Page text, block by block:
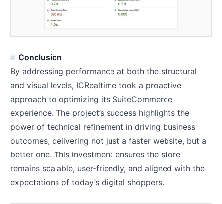
Conclusion
By addressing performance at both the structural
and visual levels, ICRealtime took a proactive
approach to optimizing its SuiteCommerce
experience. The project’s success highlights the
power of technical refinement in driving business
outcomes, delivering not just a faster website, but a
better one. This investment ensures the store
remains scalable, user-friendly, and aligned with the
expectations of today’s digital shoppers.